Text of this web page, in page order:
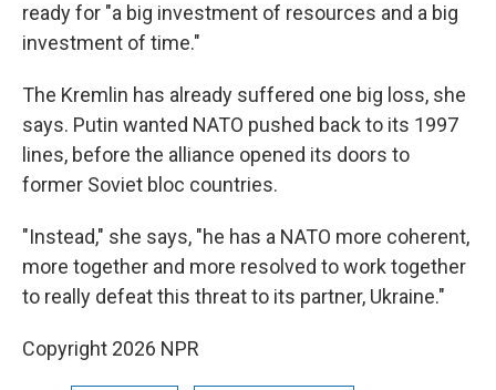
ready for "a big investment of resources and a big
investment of time."
The Kremlin has already suffered one big loss, she
says. Putin wanted NATO pushed back to its 1997
lines, before the alliance opened its doors to
former Soviet bloc countries.
"Instead," she says, "he has a NATO more coherent,
more together and more resolved to work together
to really defeat this threat to its partner, Ukraine."
Copyright 2026 NPR